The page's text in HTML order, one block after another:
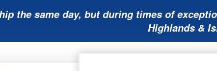
the same day, but during times of
Highlands &